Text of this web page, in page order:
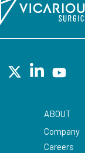
ABOUT
Company
Careers